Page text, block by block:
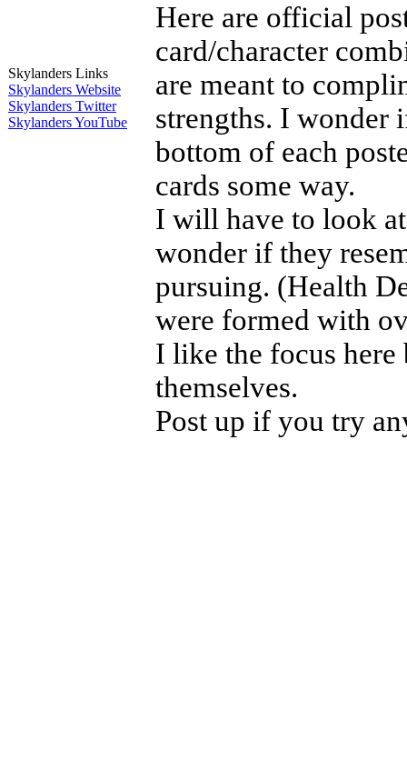
Skylanders Links
Skylanders Website
Skylanders Twitter
Skylanders YouTube
Here are official
card/character
are meant to
strengths. I wonder
bottom of each
cards some way.
I will have to look
wonder if they
pursuing. (Health
were formed with
I like the focus
themselves.
Post up if you try